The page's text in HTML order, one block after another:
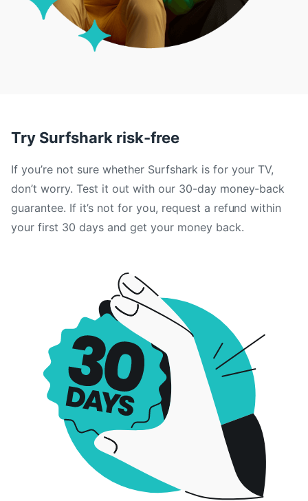
Try Surfshark risk-free
If you’re not sure whether Surfshark is for your TV,
don’t worry. Test it out with our 30-day money-back
guarantee. If it’s not for you, request a refund within
your first 30 days and get your money back.